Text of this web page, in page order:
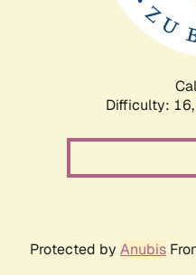
Difficulty: 16,
Protected by Anubis